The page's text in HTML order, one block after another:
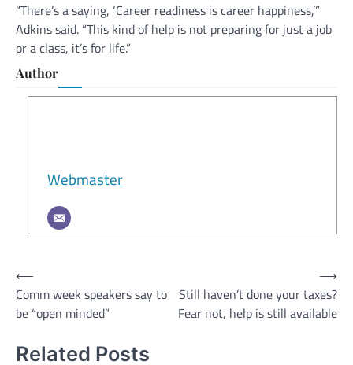
“There’s a saying, ‘Career readiness is career happiness,’”
Adkins said. “This kind of help is not preparing for just a job
or a class, it’s for life.”
Author
Webmaster
Post
navigation
⟵
Comm week speakers say to
be “open minded”
Still haven’t done your taxes?
Fear not, help is still available
⟶
Related Posts